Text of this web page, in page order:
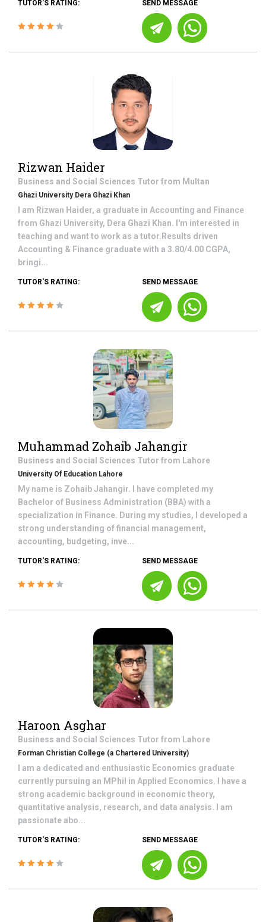
TUTOR'S RATING: SEND MESSAGE
Rizwan Haider
Business and Social Sciences Tutor from Multan
Ghazi University Dera Ghazi Khan
I am Rizwan Haider, a graduate in Accounting and Finance
from Ghazi University, Dera Ghazi Khan. I'm interested in
teaching and want to work as a tutor.Results driven
Accounting & Finance graduate with a 3.80/4.00 CGPA,
bringi...
TUTOR'S RATING: SEND MESSAGE
Muhammad Zohaib Jahangir
Business and Social Sciences Tutor from Lahore
University Of Education Lahore
My name is Zohaib Jahangir. I have completed my
Bachelor of Business Administration (BBA) with a
specialization in Finance. During my studies, I developed a
strong understanding of financial management,
accounting, budgeting, inve...
TUTOR'S RATING: SEND MESSAGE
Haroon Asghar
Business and Social Sciences Tutor from Lahore
Forman Christian College (a Chartered University)
I am a dedicated and enthusiastic Economics graduate
currently pursuing an MPhil in Applied Economics. I have a
strong academic background in economic theory,
quantitative analysis, research, and data analysis. I am
passionate abo...
TUTOR'S RATING: SEND MESSAGE